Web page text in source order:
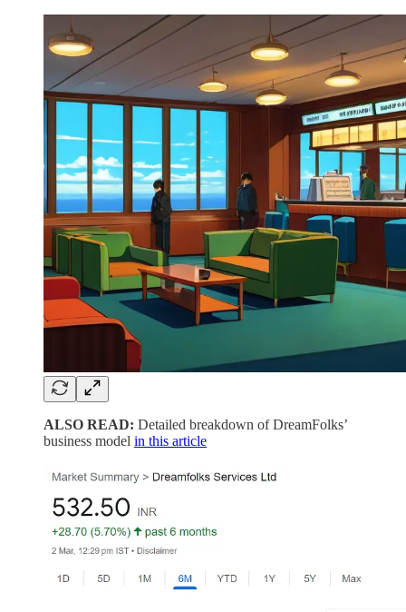
ALSO READ: Detailed breakdown of DreamFolks’
business model in this article